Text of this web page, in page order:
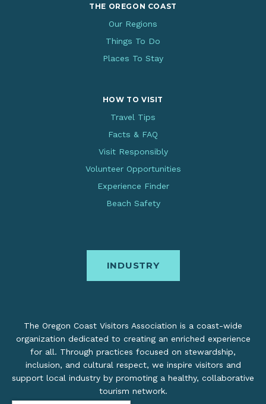
THE OREGON COAST
Our Regions
Things To Do
Places To Stay
HOW TO VISIT
Travel Tips
Facts & FAQ
Visit Responsibly
Volunteer Opportunities
Experience Finder
Beach Safety
INDUSTRY
The Oregon Coast Visitors Association is a coast-wide
organization dedicated to creating an enriched experience
for all. Through practices focused on stewardship,
inclusion, and cultural respect, we inspire visitors and
support local industry by promoting a healthy, collaborative
tourism network.